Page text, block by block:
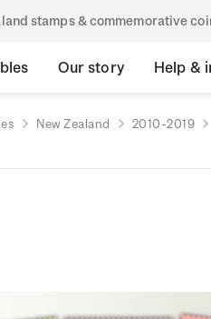
stamps & commemorative
Our story Help &
New Zealand 2010-2019